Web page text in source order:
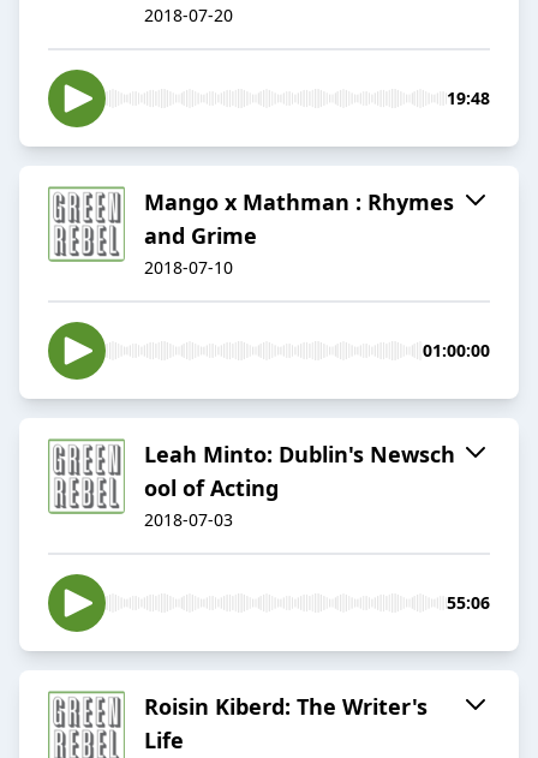
2018-07-20
19:48
Mango x Mathman : Rhymes
and Grime
2018-07-10
01:00:00
Leah Minto: Dublin​​'s Newsch​
ool of Acting
2018-07-03
55:06
Roisin Kiberd: The Writer's
Life